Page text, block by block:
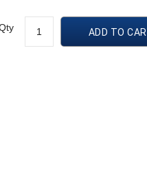
ADD TO